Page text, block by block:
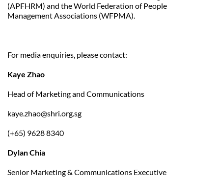
(APFHRM) and the World Federation of People
Management Associations (WFPMA).
For media enquiries, please contact:
Kaye Zhao
Head of Marketing and Communications
kaye.zhao@shri.org.sg
(+65) 9628 8340
Dylan Chia
Senior Marketing & Communications Executive